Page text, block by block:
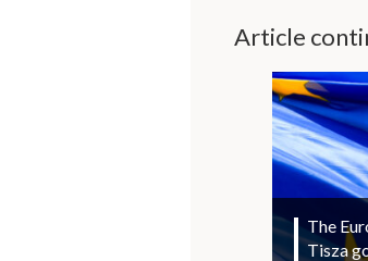
Article
The
Tisza